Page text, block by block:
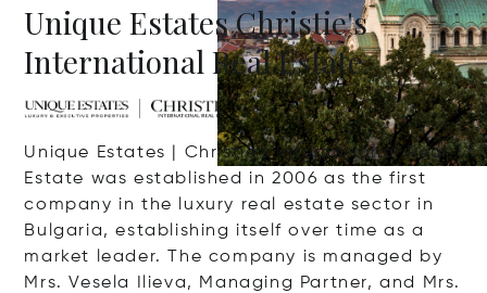
Unique Estates Christie's
International Real Estate
Unique Estates | Christie’s International Real
Estate was established in 2006 as the first
company in the luxury real estate sector in
Bulgaria, establishing itself over time as a
market leader. The company is managed by
Mrs. Vesela Ilieva, Managing Partner, and Mrs.